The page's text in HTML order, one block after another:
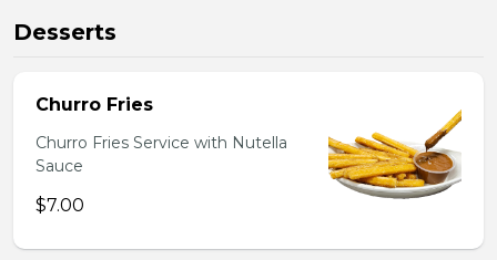
Desserts
Churro Fries
Churro Fries Service with Nutella
Sauce
$7.00